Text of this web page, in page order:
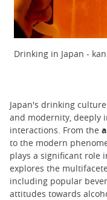
Drinking in Japan -
Japan's drinking
and modernity, deeply
interactions. From the
to the modern
plays a significant role
explores the
including popular
attitudes towards